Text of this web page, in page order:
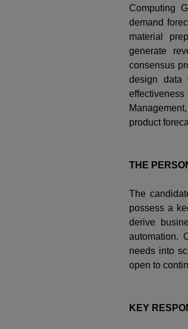
Computing
demand
material
generate
consensus
design data
product
THE
The
possess a
derive
automation.
needs into
open to
KEY